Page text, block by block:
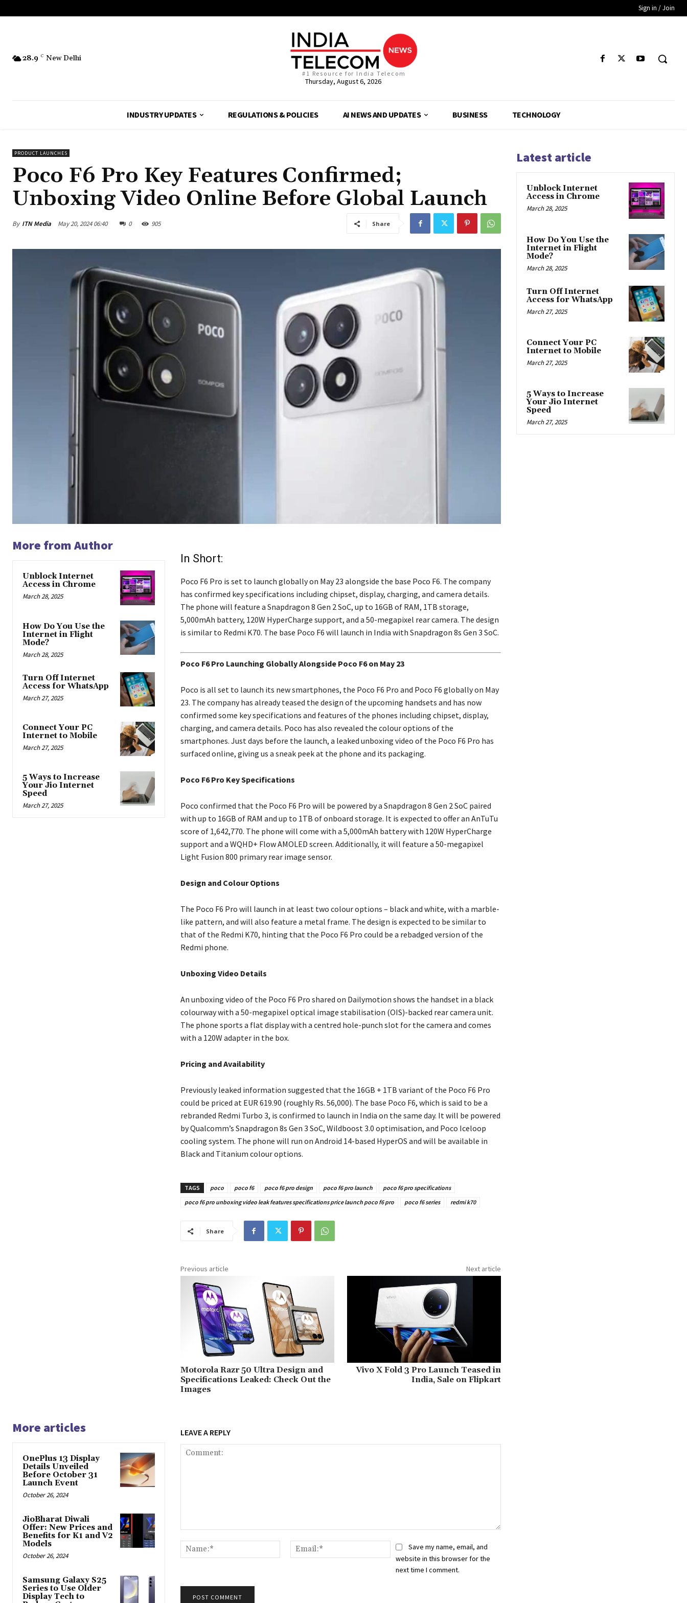
Sign in / Join
28.9 C New Delhi
#1 Resource for India Telecom
Thursday, August 6, 2026
INDUSTRY UPDATES REGULATIONS & POLICIES AI NEWS AND UPDATES BUSINESS TECHNOLOGY
PRODUCT LAUNCHES
Poco F6 Pro Key Features Confirmed;
Unboxing Video Online Before Global Launch
By ITN Media May 20, 2024 06:40 0 905 Share
More from Author
Unblock Internet
Access in Chrome
March 28, 2025
How Do You Use the
Internet in Flight
Mode?
March 28, 2025
Turn Off Internet
Access for WhatsApp
March 27, 2025
Connect Your PC
Internet to Mobile
March 27, 2025
5 Ways to Increase
Your Jio Internet
Speed
March 27, 2025
In Short:
Poco F6 Pro is set to launch globally on May 23 alongside the base Poco F6. The company
has confirmed key specifications including chipset, display, charging, and camera details.
The phone will feature a Snapdragon 8 Gen 2 SoC, up to 16GB of RAM, 1TB storage,
5,000mAh battery, 120W HyperCharge support, and a 50-megapixel rear camera. The design
is similar to Redmi K70. The base Poco F6 will launch in India with Snapdragon 8s Gen 3 SoC.
Poco F6 Pro Launching Globally Alongside Poco F6 on May 23
Poco is all set to launch its new smartphones, the Poco F6 Pro and Poco F6 globally on May
23. The company has already teased the design of the upcoming handsets and has now
confirmed some key specifications and features of the phones including chipset, display,
charging, and camera details. Poco has also revealed the colour options of the
smartphones. Just days before the launch, a leaked unboxing video of the Poco F6 Pro has
surfaced online, giving us a sneak peek at the phone and its packaging.
Poco F6 Pro Key Specifications
Poco confirmed that the Poco F6 Pro will be powered by a Snapdragon 8 Gen 2 SoC paired
with up to 16GB of RAM and up to 1TB of onboard storage. It is expected to offer an AnTuTu
score of 1,642,770. The phone will come with a 5,000mAh battery with 120W HyperCharge
support and a WQHD+ Flow AMOLED screen. Additionally, it will feature a 50-megapixel
Light Fusion 800 primary rear image sensor.
Design and Colour Options
The Poco F6 Pro will launch in at least two colour options – black and white, with a marble-
like pattern, and will also feature a metal frame. The design is expected to be similar to
that of the Redmi K70, hinting that the Poco F6 Pro could be a rebadged version of the
Redmi phone.
Unboxing Video Details
An unboxing video of the Poco F6 Pro shared on Dailymotion shows the handset in a black
colourway with a 50-megapixel optical image stabilisation (OIS)-backed rear camera unit.
The phone sports a flat display with a centred hole-punch slot for the camera and comes
with a 120W adapter in the box.
Pricing and Availability
Previously leaked information suggested that the 16GB + 1TB variant of the Poco F6 Pro
could be priced at EUR 619.90 (roughly Rs. 56,000). The base Poco F6, which is said to be a
rebranded Redmi Turbo 3, is confirmed to launch in India on the same day. It will be powered
by Qualcomm’s Snapdragon 8s Gen 3 SoC, Wildboost 3.0 optimisation, and Poco Iceloop
cooling system. The phone will run on Android 14-based HyperOS and will be available in
Black and Titanium colour options.
TAGS poco poco f6 poco f6 pro design poco f6 pro launch
poco f6 pro specifications
poco f6 pro unboxing video leak features specifications price launch poco f6 pro
poco f6 series redmi k70
Share
Previous article
Motorola Razr 50 Ultra Design and
Specifications Leaked: Check Out the
Images
Next article
Vivo X Fold 3 Pro Launch Teased in
India, Sale on Flipkart
More articles
OnePlus 13 Display
Details Unveiled
Before October 31
Launch Event
October 26, 2024
JioBharat Diwali
Offer: New Prices and
Benefits for K1 and V2
Models
October 26, 2024
Samsung Galaxy S25
Series to Use Older
Display Tech to
LEAVE A REPLY
Name:*
Email:*Save my name, email, and
website in this browser for the
next time I comment.
Latest article
Unblock Internet
Access in Chrome
March 28, 2025
How Do You Use the
Internet in Flight
Mode?
March 28, 2025
Turn Off Internet
Access for WhatsApp
March 27, 2025
Connect Your PC
Internet to Mobile
March 27, 2025
5 Ways to Increase
Your Jio Internet
Speed
March 27, 2025